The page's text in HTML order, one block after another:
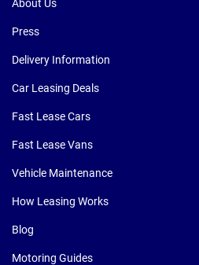
About Us
Press
Delivery Information
Car Leasing Deals
Fast Lease Cars
Fast Lease Vans
Vehicle Maintenance
How Leasing Works
Blog
Motoring Guides